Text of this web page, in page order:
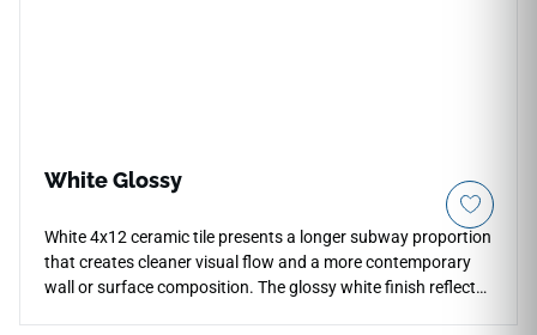
White Glossy
White 4x12 ceramic tile presents a longer subway proportion
that creates cleaner visual flow and a more contemporary
wall or surface composition. The glossy white finish reflects